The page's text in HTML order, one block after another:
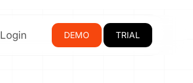
Login DEMO TRIAL